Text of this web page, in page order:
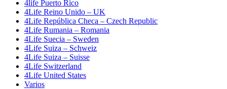
4life Puerto Rico
4Life Reino Unido – UK
4Life República Checa – Czech Republic
4Life Rumania – Romania
4Life Suecia – Sweden
4Life Suiza – Schweiz
4Life Suiza – Suisse
4Life Switzerland
4Life United States
Varios